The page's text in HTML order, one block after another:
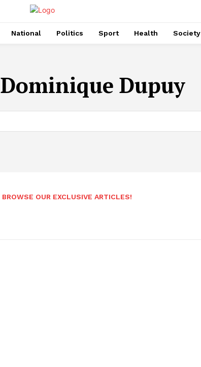
National Politics Sport Health Society
Dominique Dupuy
BROWSE OUR EXCLUSIVE ARTICLES!